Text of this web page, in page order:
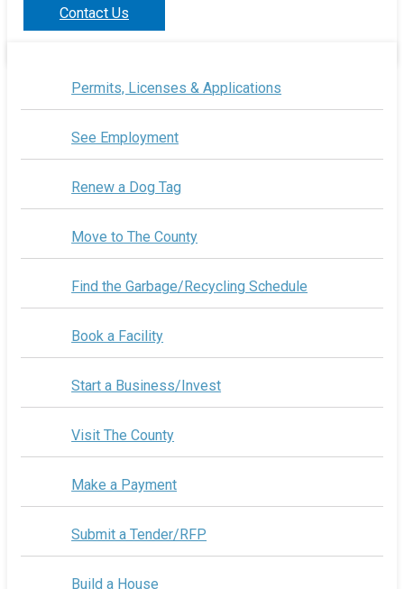
Contact Us
Permits, Licenses & Applications
See Employment
Renew a Dog Tag
Move to The County
Find the Garbage/Recycling Schedule
Book a Facility
Start a Business/Invest
Visit The County
Make a Payment
Submit a Tender/RFP
Build a House